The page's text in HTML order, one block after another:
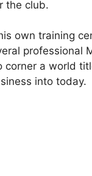
the club.
own training
professional
corner a world
into today.